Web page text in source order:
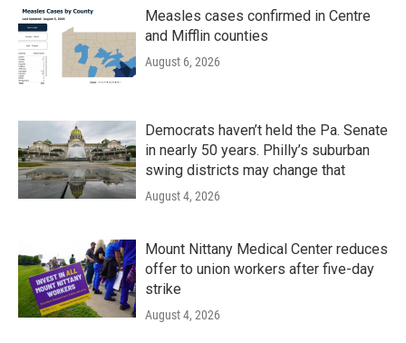
Measles cases confirmed in Centre
and Mifflin counties
August 6, 2026
Democrats haven’t held the Pa. Senate
in nearly 50 years. Philly’s suburban
swing districts may change that
August 4, 2026
Mount Nittany Medical Center reduces
offer to union workers after five-day
strike
August 4, 2026